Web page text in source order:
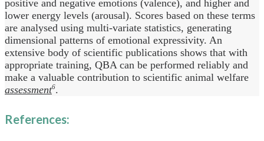
positive and negative emotions (valence), and higher and
lower energy levels (arousal). Scores based on these terms
are analysed using multi-variate statistics, generating
dimensional patterns of emotional expressivity. An
extensive body of scientific publications shows that with
appropriate training, QBA can be performed reliably and
make a valuable contribution to scientific animal welfare
assessment6.
References: